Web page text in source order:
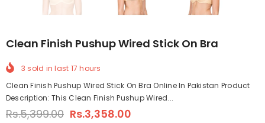
Clean Finish Pushup Wired Stick On Bra
3 sold in last 17 hours
Clean Finish Pushup Wired Stick On Bra Online In Pakistan Product
Description: This Clean Finish Pushup Wired...
Rs.5,399.00 Rs.3,358.00